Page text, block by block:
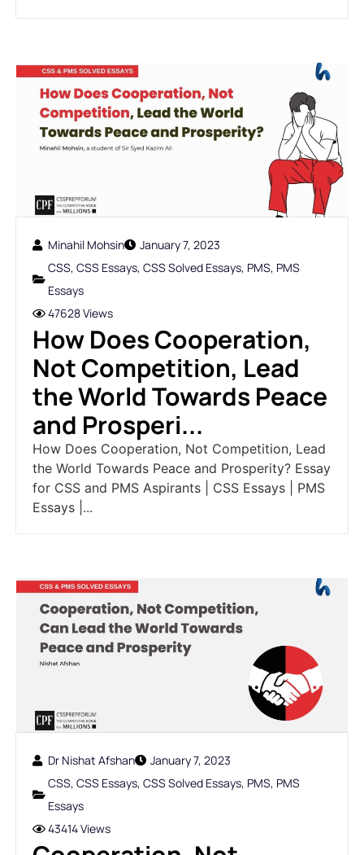
Minahil Mohsin
January 7, 2023
CSS, CSS Essays, CSS Solved Essays, PMS, PMS
Essays
47628 Views
How Does Cooperation,
Not Competition, Lead
the World Towards Peace
and Prosperi...
How Does Cooperation, Not Competition, Lead
the World Towards Peace and Prosperity? Essay
for CSS and PMS Aspirants | CSS Essays | PMS
Essays |...
Dr Nishat Afshan
January 7, 2023
CSS, CSS Essays, CSS Solved Essays, PMS, PMS
Essays
43414 Views